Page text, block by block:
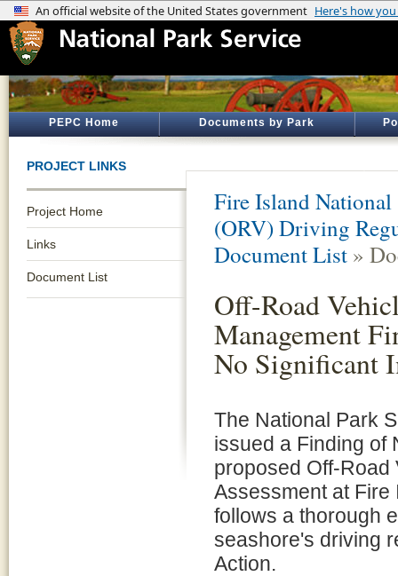
PEPC Home Documents by Park
PROJECT LINKS
Project Home
Links
Document List
Fire Island National
(ORV) Driving
Document List »
Off-Road
Management
No Significant
The National Park
issued a Finding of
proposed Off-Road
Assessment at
follows a thorough
seashore's driving
Action.